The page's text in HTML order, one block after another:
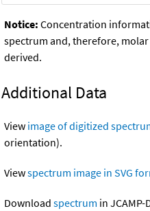
Notice: Concentration
spectrum and, therefore,
derived.
Additional Data
View image of digitized
orientation).
Viewspectrum image in SVG
Download spectrum in JCAMP-